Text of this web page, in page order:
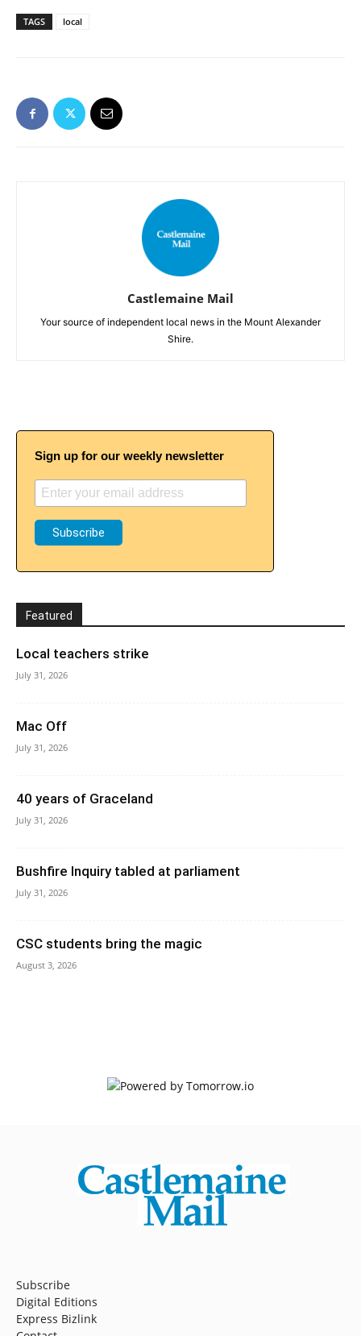
TAGS local
Castlemaine Mail
Your source of independent local news in the Mount Alexander
Shire.
Sign up for our weekly newsletter
Featured
Local teachers strike
July 31, 2026
Mac Off
July 31, 2026
40 years of Graceland
July 31, 2026
Bushfire Inquiry tabled at parliament
July 31, 2026
CSC students bring the magic
August 3, 2026
Subscribe
Digital Editions
Express Bizlink